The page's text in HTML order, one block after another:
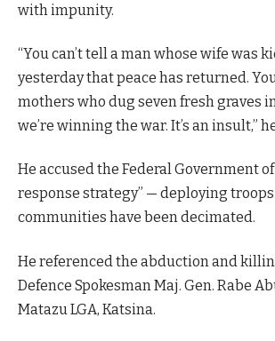
with impunity.
“You can’t tell a man whose wife was
yesterday that peace has returned.
mothers who dug seven fresh graves
we’re winning the war. It’s an insult,”
He accused the Federal Government
response strategy” — deploying
communities have been decimated.
He referenced the abduction and
Defence Spokesman Maj. Gen. Rabe
Matazu LGA, Katsina.